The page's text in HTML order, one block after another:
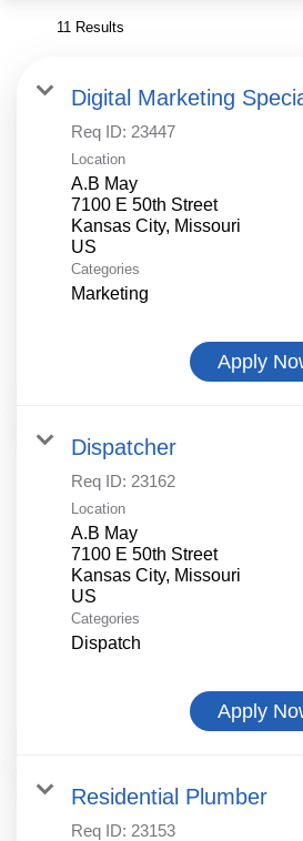
11 Results
Digital Marketing
Req ID: 23447
Location
A.B May
7100 E 50th Street
Kansas City, Missouri
Categories
Marketing
Apply
Dispatcher
Req ID: 23162
Location
A.B May
7100 E 50th Street
Kansas City, Missouri
Categories
Dispatch
Apply
Residential Plumber
Req ID: 23153